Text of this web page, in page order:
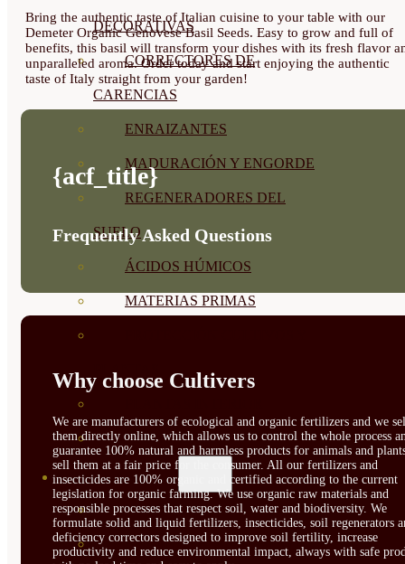
DECORATIVAS
CORRECTORES DE
CARENCIAS
ENRAIZANTES
MADURACIÓN Y ENGORDE
REGENERADORES DEL
SUELO
ÁCIDOS HÚMICOS
MATERIAS PRIMAS
PLANTAS
GROWPUNCH
SEMILLAS
VER TODAS
BIODINÁMICAS DEMETER
Bring the authentic taste of Italian cuisine to your table with our
Demeter Organic Genovese Basil Seeds. Easy to grow and full of
benefits, this basil will transform your dishes with its fresh flavor
unparalleled aroma. Order today and start enjoying the authentic
taste of Italy straight from your garden!
{acf_title}
Frequently Asked Questions
Why choose Cultivers
We are manufacturers of ecological and organic fertilizers and we
them directly online, which allows us to control the whole process
guarantee 100% natural and harmless products for animals and
sell them at a fair price for the consumer. All our fertilizers and
insecticides are 100% organic and certified according to the current
legislation for organic farming. We use organic raw materials and
responsible processes that respect soil, water and biodiversity. We
formulate solid and liquid fertilizers, insecticides, soil regenerators
deficiency correctors designed to improve soil fertility, increase
productivity and reduce environmental impact, always with safe